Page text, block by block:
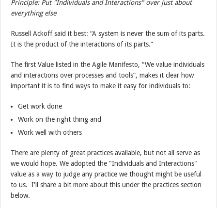
Principle: Put "Individuals and Interactions" over just about
everything else
Russell Ackoff said it best: “A system is never the sum of its parts.
It is the product of the interactions of its parts.”
The first Value listed in the Agile Manifesto, “We value individuals
and interactions over processes and tools”, makes it clear how
important it is to find ways to make it easy for individuals to:
Get work done
Work on the right thing and
Work well with others
There are plenty of great practices available, but not all serve as
we would hope. We adopted the "Individuals and Interactions"
value as a way to judge any practice we thought might be useful
to us. I'll share a bit more about this under the practices section
below.